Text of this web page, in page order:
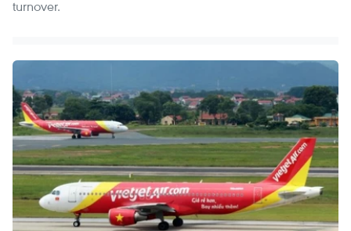
turnover.